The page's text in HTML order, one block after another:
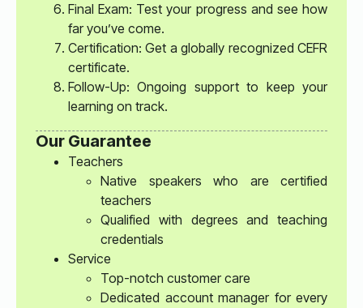
Final Exam: Test your progress and see how
far you’ve come.
Certification: Get a globally recognized CEFR
certificate.
Follow-Up: Ongoing support to keep your
learning on track.
Our Guarantee
Teachers
Native speakers who are certified
teachers
Qualified with degrees and teaching
credentials
Service
Top-notch customer care
Dedicated account manager for every